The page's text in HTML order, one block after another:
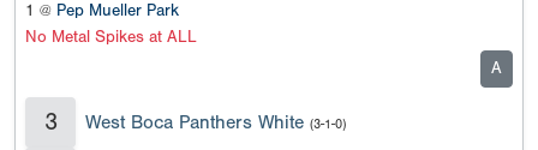
1 @ Pep Mueller Park
No Metal Spikes at ALL
A
3 West Boca Panthers White (3-1-0)